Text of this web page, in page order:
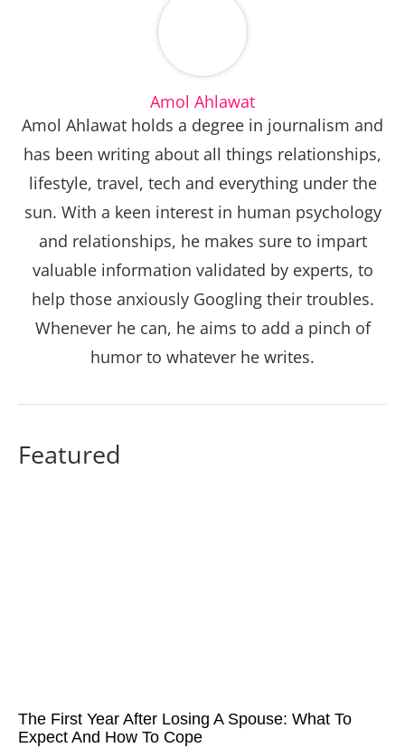
Amol Ahlawat
Amol Ahlawat holds a degree in journalism and
has been writing about all things relationships,
lifestyle, travel, tech and everything under the
sun. With a keen interest in human psychology
and relationships, he makes sure to impart
valuable information validated by experts, to
help those anxiously Googling their troubles.
Whenever he can, he aims to add a pinch of
humor to whatever he writes.
Featured
The First Year After Losing A Spouse: What To
Expect And How To Cope